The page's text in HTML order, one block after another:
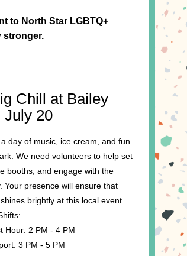
to North Star LGBTQ+
stronger.
Chill at Bailey
July 20
day of music, ice cream, and fun
We need volunteers to help set
booths, and engage with the
Your presence will ensure that
brightly at this local event.
Hour: 2 PM - 4 PM
3 PM - 5 PM